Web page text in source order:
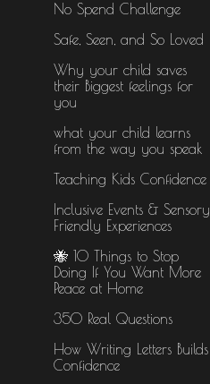
No Spend Challenge
Safe, Seen, and So Loved
Why your child saves
their Biggest feelings for
you
what your child learns
from the way you speak
Teaching Kids Confidence
Inclusive Events & Sensory
Friendly Experiences
🐝 10 Things to Stop
Doing If You Want More
Peace at Home
350 Real Questions
How Writing Letters Builds
Confidence